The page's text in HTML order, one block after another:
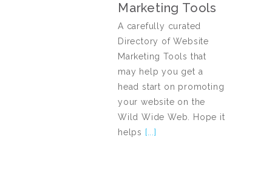
Marketing Tools
A carefully curated
Directory of Website
Marketing Tools that
may help you get a
head start on promoting
your website on the
Wild Wide Web. Hope it
helps [...]